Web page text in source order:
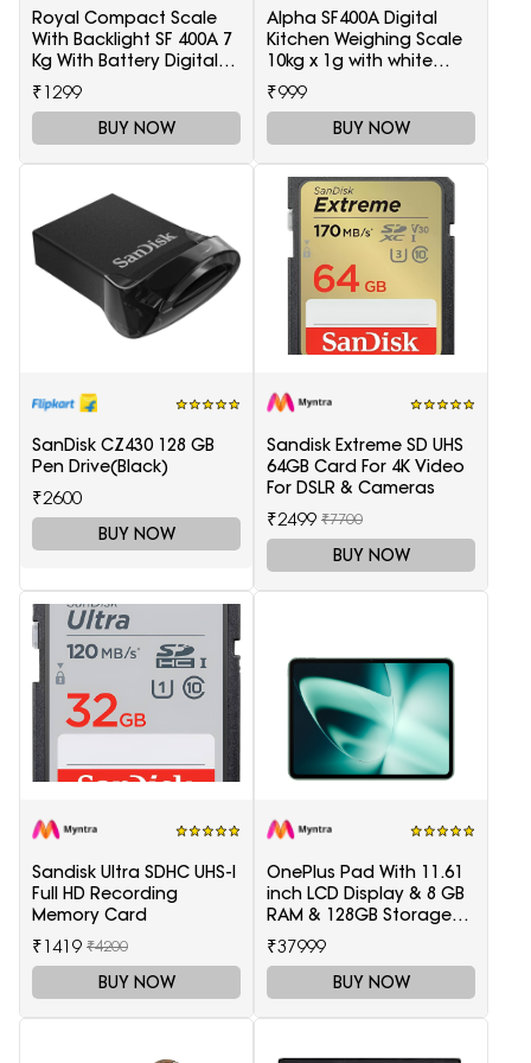
Royal Compact Scale
With Backlight SF 400A 7
Kg With Battery Digital
Multi-Purpose Kitchen
Weighing Scale(White)
₹1299
BUY NOW
Alpha SF400A Digital
Kitchen Weighing Scale
10kg x 1g with white
backlight Weighing
Scale(White)
₹999
BUY NOW
SanDisk CZ430 128 GB
Pen Drive(Black)
₹2600
BUY NOW
Sandisk Extreme SD UHS
64GB Card For 4K Video
For DSLR & Cameras
₹2499 ₹7700
BUY NOW
Sandisk Ultra SDHC UHS-I
Full HD Recording
Memory Card
₹1419 ₹4200
BUY NOW
OnePlus Pad With 11.61
inch LCD Display & 8 GB
RAM & 128GB Storage
5511100003
₹37999
BUY NOW